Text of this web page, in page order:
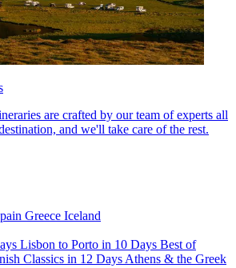
are crafted by our team of experts all
and we'll take care of the rest.
Greece Iceland
Lisbon to Porto in 10 Days Best of
Classics in 12 Days Athens & the Greek